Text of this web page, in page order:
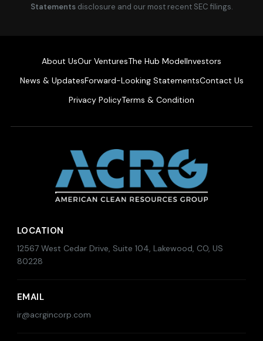
Statementsdisclosure and our most recent SEC filings.
About UsOur VenturesThe Hub ModelInvestors
News & UpdatesForward-Looking StatementsContact Us
Privacy PolicyTerms & Condition
LOCATION
12567 West Cedar Drive, Suite 104, Lakewood, CO, US
80228
EMAIL
ir@acrgincorp.com